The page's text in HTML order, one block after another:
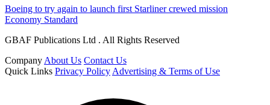
Boeing to try again to launch first Starliner crewed mission
Economy Standard
GBAF Publications Ltd . All Rights Reserved
Company About Us Contact Us
Quick Links Privacy Policy Advertising & Terms of Use